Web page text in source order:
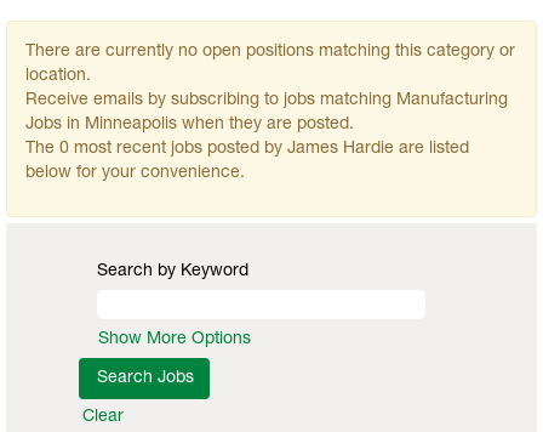
There are currently no open positions matching this category or
location.
Receive emails by subscribing to jobs matching Manufacturing
Jobs in Minneapolis when they are posted.
The 0 most recent jobs posted by James Hardie are listed
below for your convenience.
Search by Keyword
Show More Options
Clear